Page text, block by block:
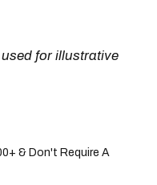
for illustrative
& Don't Require A